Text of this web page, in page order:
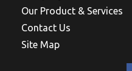
Our Product & Services
Contact Us
Site Map